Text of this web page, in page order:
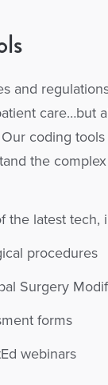
and
care…but
coding
the
the latest tech,
procedures
Surgery
forms
webinars